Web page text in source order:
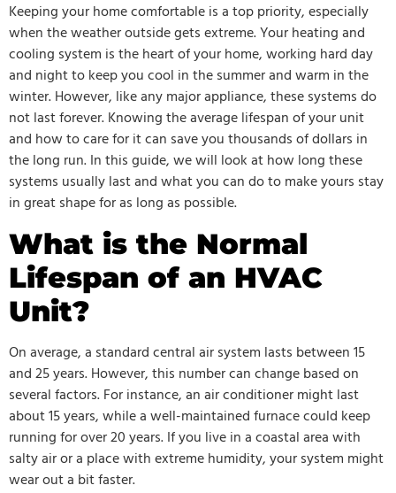
Keeping your home comfortable is a top priority, especially
when the weather outside gets extreme. Your heating and
cooling system is the heart of your home, working hard day
and night to keep you cool in the summer and warm in the
winter. However, like any major appliance, these systems do
not last forever. Knowing the average lifespan of your unit
and how to care for it can save you thousands of dollars in
the long run. In this guide, we will look at how long these
systems usually last and what you can do to make yours stay
in great shape for as long as possible.
What is the Normal
Lifespan of an HVAC
Unit?
On average, a standard central air system lasts between 15
and 25 years. However, this number can change based on
several factors. For instance, an air conditioner might last
about 15 years, while a well-maintained furnace could keep
running for over 20 years. If you live in a coastal area with
salty air or a place with extreme humidity, your system might
wear out a bit faster.